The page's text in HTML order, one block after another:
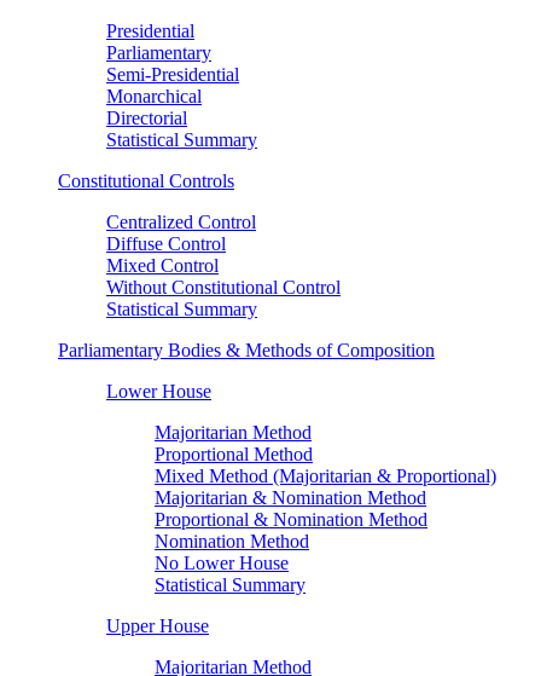
Presidential
Parliamentary
Semi-Presidential
Monarchical
Directorial
Statistical Summary
Constitutional Controls
Centralized Control
Diffuse Control
Mixed Control
Without Constitutional Control
Statistical Summary
Parliamentary Bodies & Methods of Composition
Lower House
Majoritarian Method
Proportional Method
Mixed Method (Majoritarian & Proportional)
Majoritarian & Nomination Method
Proportional & Nomination Method
Nomination Method
No Lower House
Statistical Summary
Upper House
Majoritarian Method